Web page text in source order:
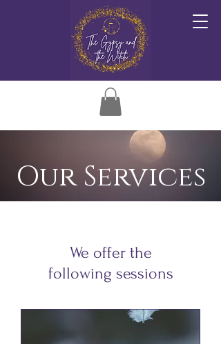
Our Services
We offer the
following sessions